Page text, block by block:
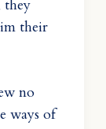
their
no
ways of